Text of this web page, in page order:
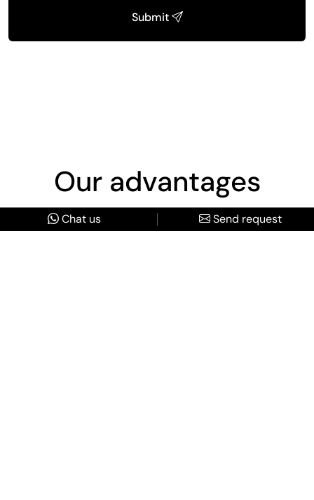
Submit
Our advantages
Chat us Send request